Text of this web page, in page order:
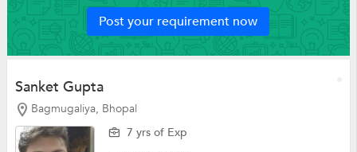
Post your requirement now
Sanket Gupta
Bagmugaliya, Bhopal
7 yrs of Exp